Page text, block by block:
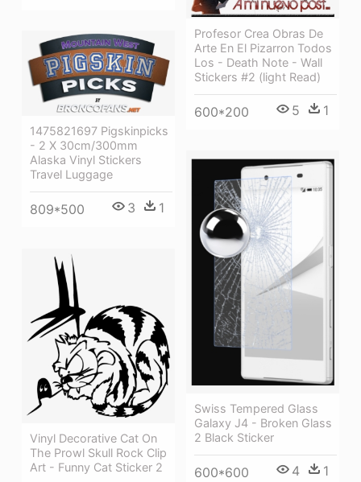
Profesor Crea Obras De
Arte En El Pizarron Todos
Los - Death Note - Wall
Stickers #2 (light Read)
600*200 5 1
1475821697 Pigskinpicks
- 2 X 30cm/300mm
Alaska Vinyl Stickers
Travel Luggage
809*500 3 1
Swiss Tempered Glass
Galaxy J4 - Broken Glass
2 Black Sticker
600*600 4 1
Vinyl Decorative Cat On
The Prowl Skull Rock Clip
Art - Funny Cat Sticker 2